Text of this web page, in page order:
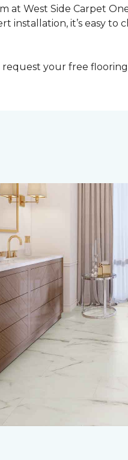
West Side Carpet
it’s easy to
your free